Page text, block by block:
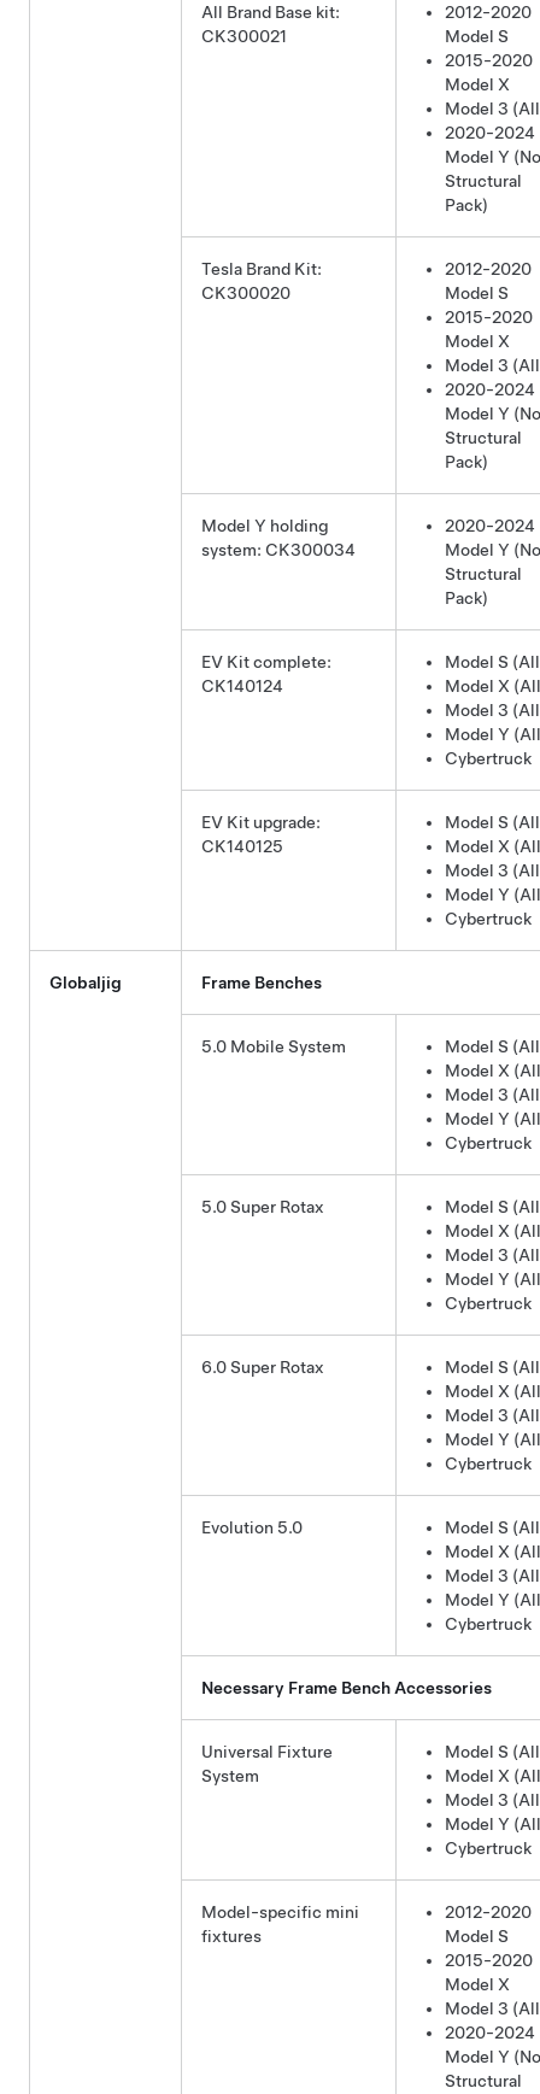
All Brand Base kit:
CK300021
2012-2020
Model S
2015-2020
Model X
Model 3
2020-2024
Model Y
Structural
Pack)
Tesla Brand Kit:
CK300020
2012-2020
Model S
2015-2020
Model X
Model 3
2020-2024
Model Y
Structural
Pack)
Model Y holding
system: CK300034
2020-2024
Model Y
Structural
Pack)
EV Kit complete:
CK140124
Model S
Model X
Model 3
Model Y
Cybertruck
EV Kit upgrade:
CK140125
Model S
Model X
Model 3
Model Y
Cybertruck
Globaljig Frame Benches
5.0 Mobile System
Model S
Model X
Model 3
Model Y
Cybertruck
5.0 Super Rotax
Model S
Model X
Model 3
Model Y
Cybertruck
6.0 Super Rotax
Model S
Model X
Model 3
Model Y
Cybertruck
Evolution 5.0
Model S
Model X
Model 3
Model Y
Cybertruck
Necessary Frame Bench Accessories
Universal Fixture
System
Model S
Model X
Model 3
Model Y
Cybertruck
Model-specific mini
fixtures
2012-2020
Model S
2015-2020
Model X
Model 3
2020-2024
Model Y
Structural